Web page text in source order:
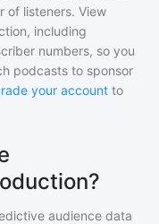
of listeners. View
, including
numbers, so you
podcasts to sponsor
your account to
audience data